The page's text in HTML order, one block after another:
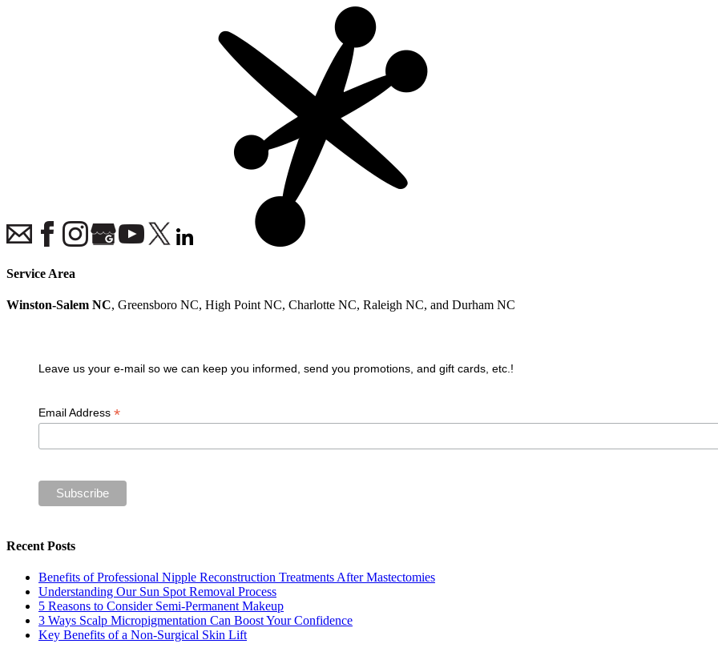
Service Area
Winston-Salem NC, Greensboro NC, High Point NC, Charlotte NC, Raleigh NC, and Durham NC
Leave us your e-mail so we can keep you informed, send you promotions, and gift cards, etc.!
Email Address *
Recent Posts
Benefits of Professional Nipple Reconstruction Treatments After Mastectomies
Understanding Our Sun Spot Removal Process
5 Reasons to Consider Semi-Permanent Makeup
3 Ways Scalp Micropigmentation Can Boost Your Confidence
Key Benefits of a Non-Surgical Skin Lift